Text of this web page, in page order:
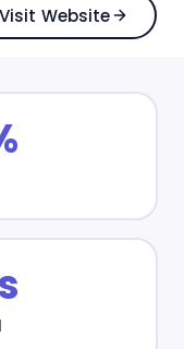
Visit Website